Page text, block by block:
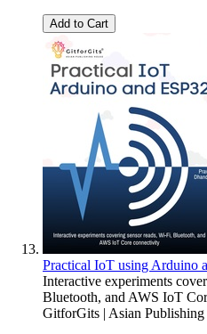
Add to Cart
Practical IoT using Arduino
Interactive experiments
Bluetooth, and AWS IoT
GitforGits | Asian Publishing